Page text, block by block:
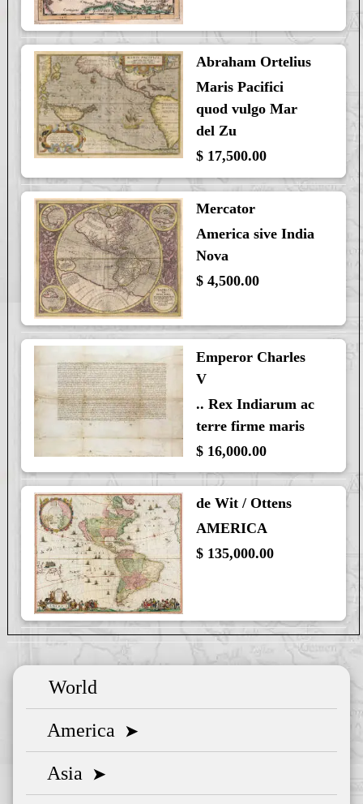
Abraham Ortelius
Maris Pacifici
quod vulgo Mar
del Zu
$ 17,500.00
Mercator
America sive India
Nova
$ 4,500.00
Emperor Charles
V
.. Rex Indiarum ac
terre firme maris
$ 16,000.00
de Wit / Ottens
AMERICA
$ 135,000.00
World
America ➤
Asia ➤